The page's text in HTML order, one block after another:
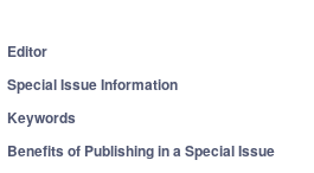
Editor
Special Issue Information
Keywords
Benefits of Publishing in a Special Issue